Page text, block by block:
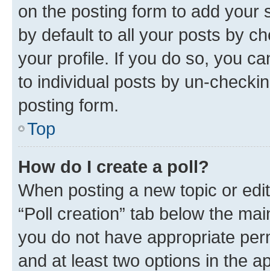
on the posting form to add your
by default to all your posts by
your profile. If you do so, you
to individual posts by un-
posting form.
Top
How do I create a poll?
When posting a new topic or
“Poll creation” tab below the
you do not have appropriate
and at least two options in the